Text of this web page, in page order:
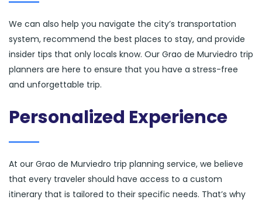
We can also help you navigate the city’s transportation
system, recommend the best places to stay, and provide
insider tips that only locals know. Our Grao de Murviedro trip
planners are here to ensure that you have a stress-free
and unforgettable trip.
Personalized Experience
At our Grao de Murviedro trip planning service, we believe
that every traveler should have access to a custom
itinerary that is tailored to their specific needs. That’s why